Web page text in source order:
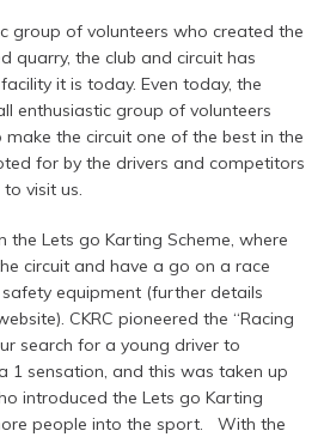
group of volunteers who created the
quarry, the club and circuit has
it is today. Even today, the
enthusiastic group of volunteers
the circuit one of the best in the
for by the drivers and competitors
visit us.
the Lets go Karting Scheme, where
circuit and have a go on a race
equipment (further details
CKRC pioneered the “Racing
search for a young driver to
1 sensation, and this was taken up
introduced the Lets go Karting
people into the sport. With the